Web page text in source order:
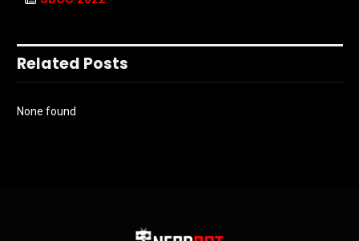
Related Posts
None found